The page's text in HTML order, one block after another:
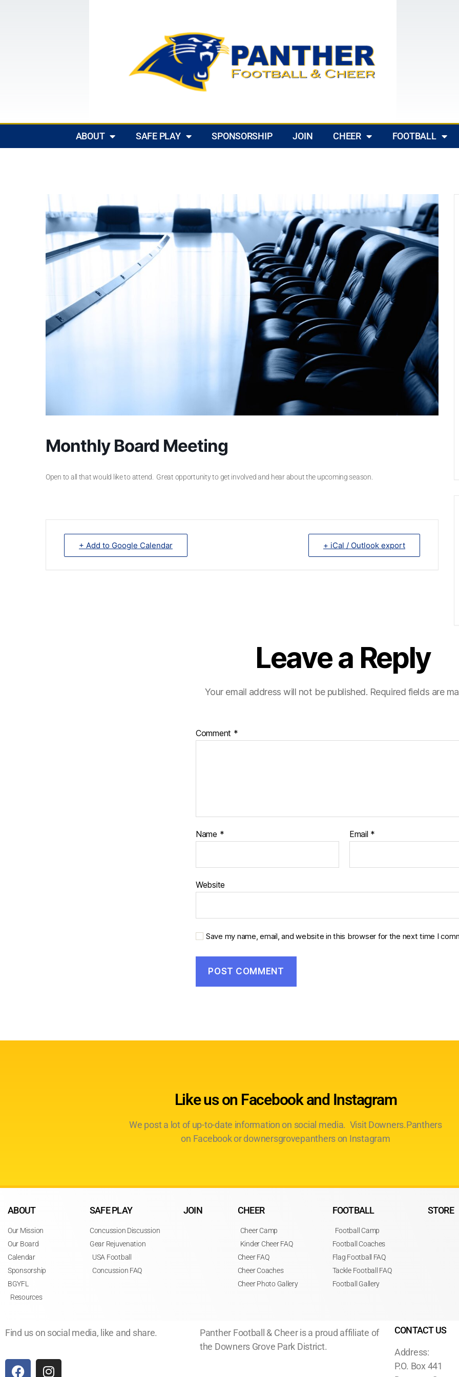
ABOUT SAFE PLAY SPONSORSHIP JOIN CHEER FOOTBALL
Monthly Board Meeting
Open to all that would like to attend. Great opportunity to get involved and hear about the upcoming season.
+ Add to Google Calendar + iCal / Outlook export
Leave a Reply
Your email address will not be published. Required fields are
Comment *
Name * Email *
Website
Save my name, email, and website in this browser for the next time I
Like us on Facebook and Instagram
We post a lot of up-to-date information on social media. Visit Downers.Panthers
on Facebook or downersgrovepanthers on Instagram
ABOUT
Our Mission
Our Board
Calendar
Sponsorship
BGYFL
Resources
SAFE PLAY
Concussion Discussion
Gear Rejuvenation
USA Football
Concussion FAQ
JOIN CHEER
Cheer Camp
Kinder Cheer FAQ
Cheer FAQ
Cheer Coaches
Cheer Photo Gallery
FOOTBALL
Football Camp
Football Coaches
Flag Football FAQ
Tackle Football FAQ
Football Gallery
STORE
Find us on social media, like and share.
Panther Football & Cheer is a proud affiliate of
the Downers Grove Park District.
CONTACT US
Address:
P.O. Box 441